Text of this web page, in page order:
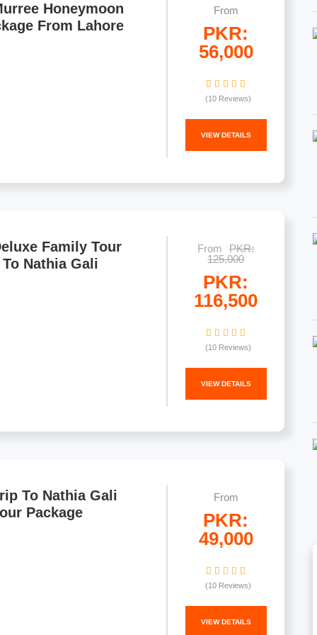
Honeymoon
From Lahore
From
PKR:
56,000
(10 Reviews)
VIEW DETAILS
Family Tour
Nathia Gali
From
PKR:
125,000
PKR:
116,500
(10 Reviews)
VIEW DETAILS
To Nathia Gali
Package
From
PKR:
49,000
(10 Reviews)
VIEW DETAILS